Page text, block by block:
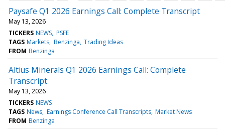
Paysafe Q1 2026 Earnings Call: Complete Transcript
May 13, 2026
TICKERS NEWS PSFE
TAGS Markets Benzinga Trading Ideas
FROM Benzinga
Altius Minerals Q1 2026 Earnings Call: Complete
Transcript
May 13, 2026
TICKERS NEWS
TAGS News Earnings Conference Call Transcripts Market News
FROM Benzinga